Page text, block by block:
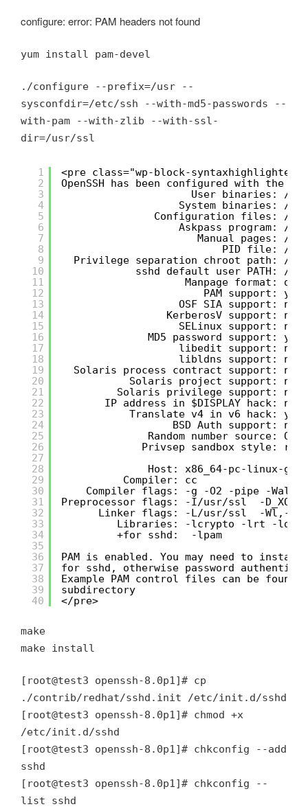
configure: error: PAM headers not found
yum install pam-devel
./configure --prefix=/usr --
sysconfdir=/etc/ssh --with-md5-passwords --
with-pam --with-zlib --with-ssl-
dir=/usr/ssl
1
2
3
4
5
6
7
8
9
10
11
12
13
14
15
16
17
18
19
20
21
22
23
24
25
26
27
28
29
30
31
32
33
34
35
36
37
38
39
40
<pre class="wp-block-syntaxhighlighter-
OpenSSH has been configured with the
User binaries: /
System binaries: /
Configuration files: /
Askpass program: /
Manual pages: /
PID file: /
Privilege separation chroot path: /
sshd default user PATH: /
Manpage format: doc
PAM support: yes
OSF SIA support: no
KerberosV support: no
SELinux support: no
MD5 password support: yes
libedit support: no
libldns support: no
Solaris process contract support: no
Solaris project support: no
Solaris privilege support: no
IP address in $DISPLAY hack: no
Translate v4 in v6 hack: yes
BSD Auth support: no
Random number source:
Privsep sandbox style:
Host: x86_64-pc-linux-gnu
Compiler: cc
Compiler flags: -g -O2 -pipe -Wall
Preprocessor flags: -I/usr/ssl  -
Linker flags: -L/usr/ssl  -Wl,-
Libraries: -lcrypto -lrt -ldl
+for sshd:  -lpam
PAM is enabled. You may need to
for sshd, otherwise password
Example PAM control files can be
subdirectory
</pre>
make
make install
[root@test3 openssh-8.0p1]# cp
./contrib/redhat/sshd.init /etc/init.d/sshd
[root@test3 openssh-8.0p1]# chmod +x
/etc/init.d/sshd
[root@test3 openssh-8.0p1]# chkconfig --add
sshd
[root@test3 openssh-8.0p1]# chkconfig --
list sshd